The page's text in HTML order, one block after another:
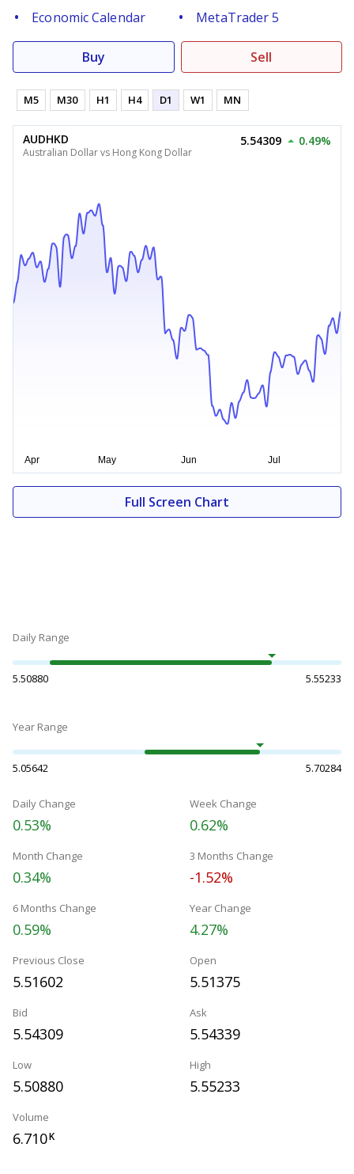
Economic Calendar
MetaTrader 5
Buy Sell
M5 M30 H1 H4 D1 W1 MN
AUDHKD
Australian Dollar vs Hong Kong Dollar
5.54309 0.49%
Full Screen Chart
Daily Range
5.50880 5.55233
Year Range
5.05642 5.70284
Daily Change
0.53%
Week Change
0.62%
Month Change
0.34%
3 Months Change
-1.52%
6 Months Change
0.59%
Year Change
4.27%
Previous Close
5.51602
Open
5.51375
Bid
5.54309
Ask
5.54339
Low
5.50880
High
5.55233
Volume
6.710K